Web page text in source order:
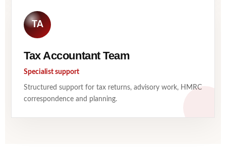
TA
Tax Accountant Team
Specialist support
Structured support for tax returns, advisory work, HMRC
correspondence and planning.